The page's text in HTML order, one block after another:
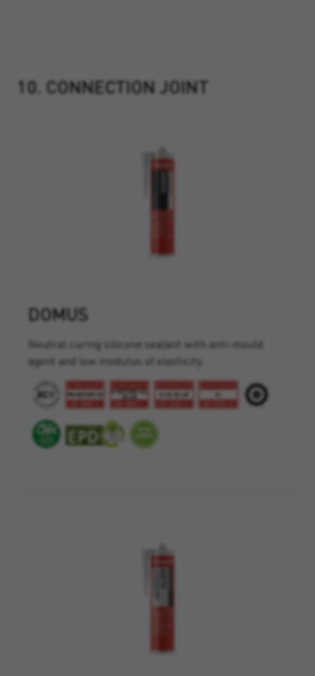
10. CONNECTION JOINT
DOMUS
Neutral curing silicone sealant with anti-mould
agent and low modulus of elasticity.